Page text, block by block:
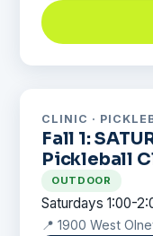
CLINIC ·
Fall 1:
Pickleball
OUTDOOR
Saturdays 1:00-
📍 1900 West